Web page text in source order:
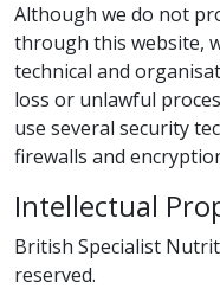
Although we do not
through this website,
technical and
loss or unlawful
use several security
firewalls and
Intellectual
British Specialist
reserved.